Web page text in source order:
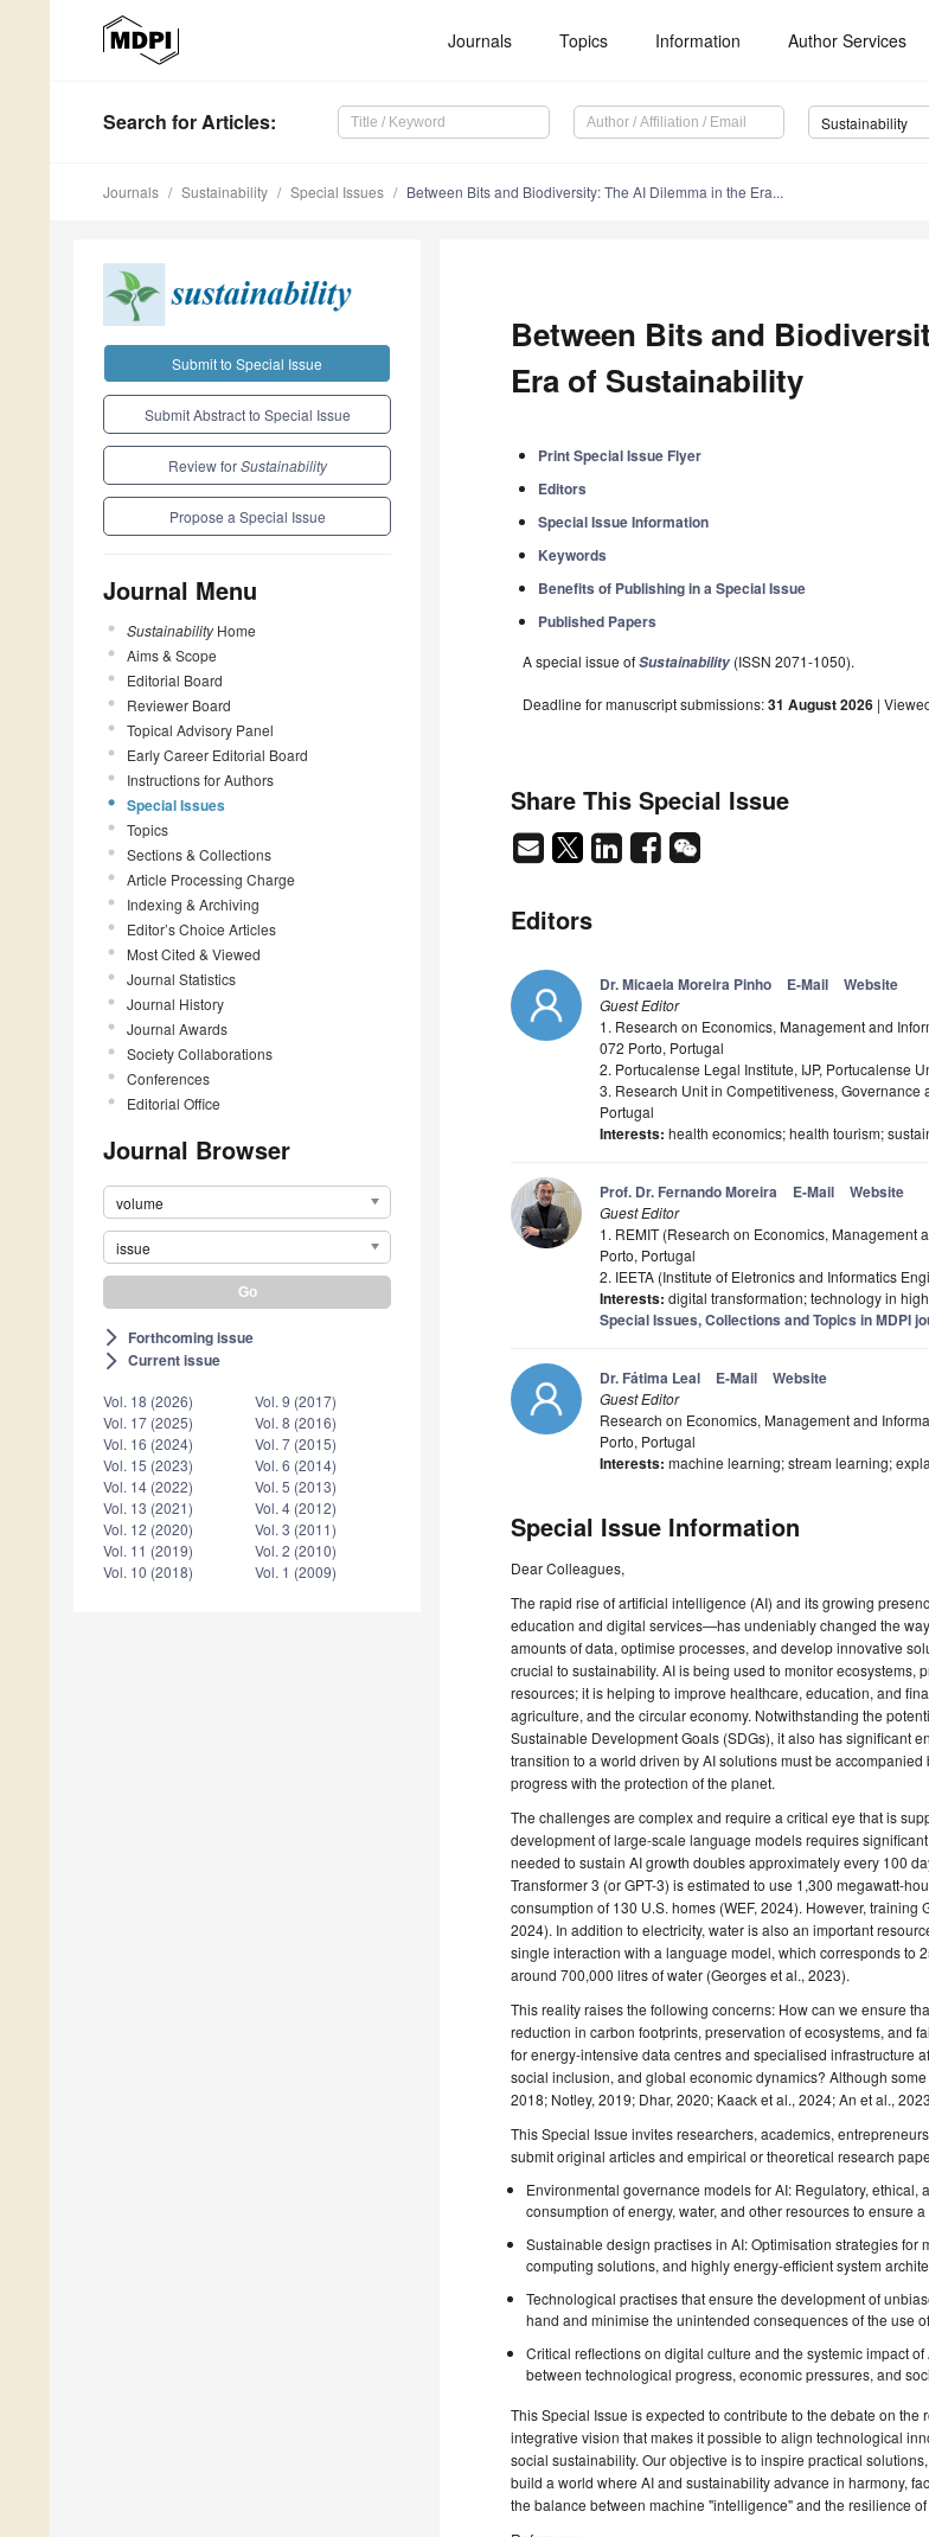
Journals Topics Information Author Services
Search for Articles: Sustainability
Journals Sustainability Special Issues Between Bits and Biodiversity: The AI Dilemma in the Era...
Submit to Special Issue
Submit Abstract to Special Issue
Review forSustainability
Propose a Special Issue
Journal Menu
SustainabilityHome
Aims & Scope
Editorial Board
Reviewer Board
Topical Advisory Panel
Early Career Editorial Board
Instructions for Authors
Special Issues
Topics
Sections & Collections
Article Processing Charge
Indexing & Archiving
Editor’s Choice Articles
Most Cited & Viewed
Journal Statistics
Journal History
Journal Awards
Society Collaborations
Conferences
Editorial Office
Journal Browser
volume
issue
arrow_forward_ios Forthcoming issue
arrow_forward_ios Current issue
Vol. 18 (2026)
Vol. 17 (2025)
Vol. 16 (2024)
Vol. 15 (2023)
Vol. 14 (2022)
Vol. 13 (2021)
Vol. 12 (2020)
Vol. 11 (2019)
Vol. 10 (2018)
Vol. 9 (2017)
Vol. 8 (2016)
Vol. 7 (2015)
Vol. 6 (2014)
Vol. 5 (2013)
Vol. 4 (2012)
Vol. 3 (2011)
Vol. 2 (2010)
Vol. 1 (2009)
Between Bits and
Era of Sustainability
Print Special Issue Flyer
Editors
Special Issue Information
Keywords
Benefits of Publishing in a Special Issue
Published Papers
A special issue ofSustainability (ISSN 2071-1050).
Deadline for manuscript submissions:31 August 2026 |
Share This Special Issue
Editors
Dr. Micaela Moreira Pinho E-Mail Website
Guest Editor
1. Research on Economics, Management and
072 Porto, Portugal
2. Portucalense Legal Institute, IJP, Portucalense
3. Research Unit in Competitiveness, Governance
Portugal
Interests: health economics; health tourism;
Prof. Dr. Fernando Moreira E-Mail Website
Guest Editor
1. REMIT (Research on Economics,
Porto, Portugal
2. IEETA (Institute of Eletronics and Informatics
Interests: digital transformation; technology in
Special Issues, Collections and Topics in MDPI
Dr. Fátima Leal E-Mail Website
Guest Editor
Research on Economics, Management and
Porto, Portugal
Interests: machine learning; stream learning;
Special Issue Information
Dear Colleagues,
The rapid rise of artificial intelligence (AI) and its growing
education and digital services—has undeniably changed the
amounts of data, optimise processes, and develop innovative
crucial to sustainability. AI is being used to monitor ecosystems,
resources; it is helping to improve healthcare, education, and
agriculture, and the circular economy. Notwithstanding the
Sustainable Development Goals (SDGs), it also has significant
transition to a world driven by AI solutions must be
progress with the protection of the planet.
The challenges are complex and require a critical eye that is
development of large-scale language models requires
needed to sustain AI growth doubles approximately every 100
Transformer 3 (or GPT-3) is estimated to use 1,300 megawatt-
consumption of 130 U.S. homes (WEF, 2024). However, training
2024). In addition to electricity, water is also an important
single interaction with a language model, which corresponds to
around 700,000 litres of water (Georges et al., 2023).
This reality raises the following concerns: How can we ensure
reduction in carbon footprints, preservation of ecosystems, and
for energy-intensive data centres and specialised infrastructure
social inclusion, and global economic dynamics? Although
2018; Notley, 2019; Dhar, 2020; Kaack et al., 2024; An et al.,
This Special Issue invites researchers, academics,
submit original articles and empirical or theoretical research
Environmental governance models for AI: Regulatory,
consumption of energy, water, and other resources to ensure
Sustainable design practises in AI: Optimisation strategies
computing solutions, and highly energy-efficient system
Technological practises that ensure the development of
hand and minimise the unintended consequences of the use
Critical reflections on digital culture and the systemic impact
between technological progress, economic pressures, and
This Special Issue is expected to contribute to the debate on
integrative vision that makes it possible to align technological
social sustainability. Our objective is to inspire practical
build a world where AI and sustainability advance in harmony,
the balance between machine "intelligence" and the resilience